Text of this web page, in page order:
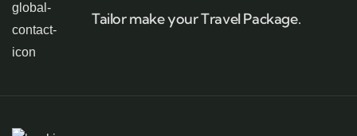
Tailor make your Travel Package.